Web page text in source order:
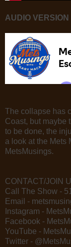
AUDIO VERSION
The collapse has
Coast, but maybe
to be done, the
a look at the Mets
MetsMusings.
CONTACT/JOIN
Call The Show -
Email -
Instagram -
Facebook -
YouTube -
Twitter -